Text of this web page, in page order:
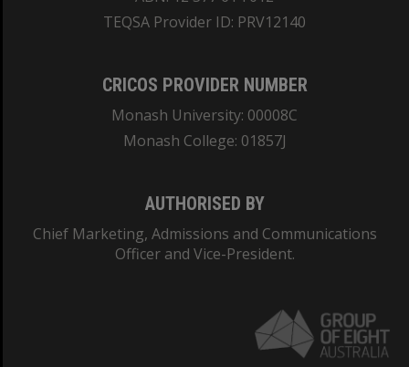
TEQSA Provider ID: PRV12140
CRICOS PROVIDER NUMBER
Monash University: 00008C
Monash College: 01857J
AUTHORISED BY
Chief Marketing, Admissions and Communications
Officer and Vice-President.